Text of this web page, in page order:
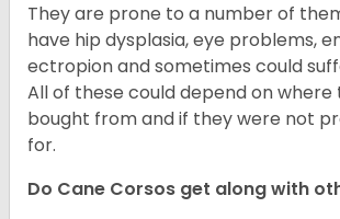
They are prone to a number of
have hip dysplasia, eye problems,
ectropion and sometimes could
All of these could depend on where
bought from and if they were not
for.
Do Cane Corsos get along with